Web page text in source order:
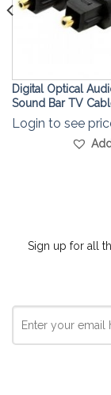
Digital Optical
Sound Bar TV
Login to see
Sign up for all